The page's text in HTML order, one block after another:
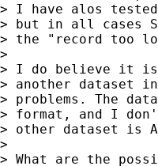
> I have alos
> but in all cases
> the "record too
>
> I do believe it is
> another dataset
> problems. The
> format, and I
> other dataset is
>
> What are the